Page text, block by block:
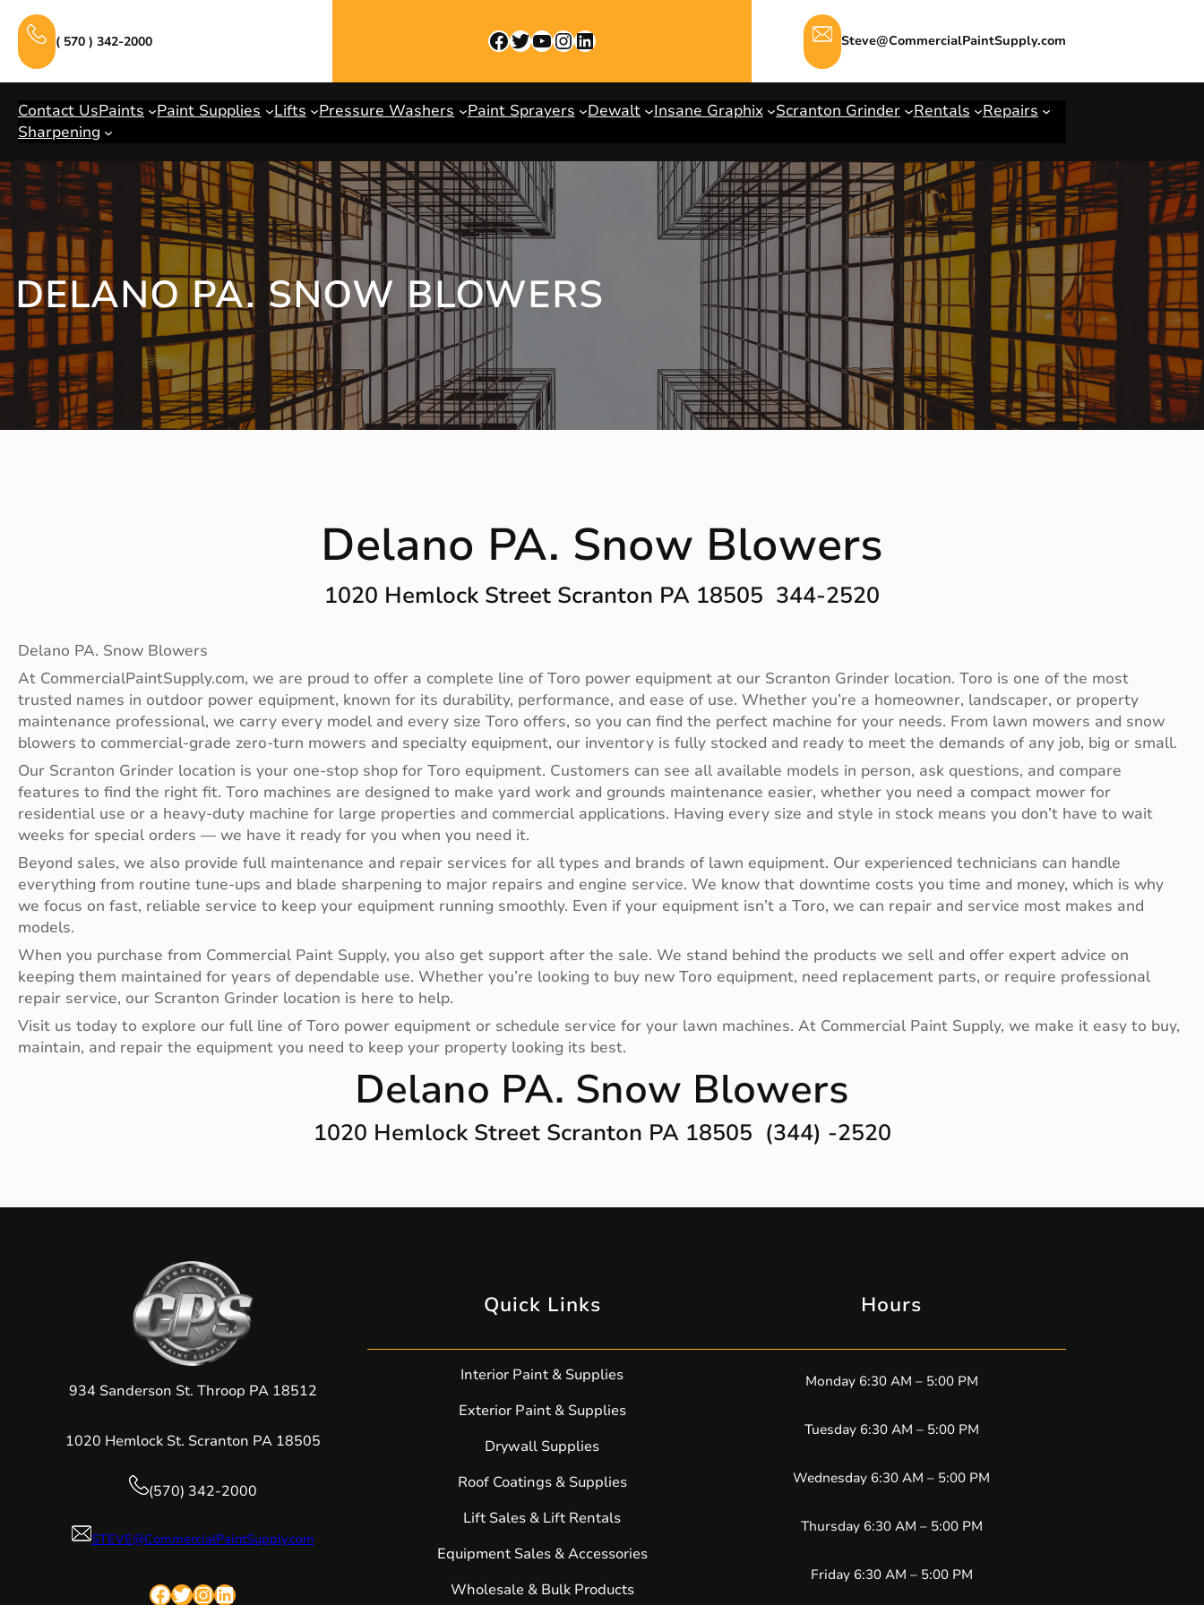
content
( 570 ) 342-2000 Facebook Twitter YouTube InstagramLinkedIn Steve@CommercialPaintSupply.com
Contact UsPaints Paint Supplies Lifts Pressure Washers Paint Sprayers Dewalt Insane Graphix Scranton Grinder Rentals
Repairs
Sharpening
DELANO PA. SNOW BLOWERS
Delano PA. Snow Blowers
1020 Hemlock Street Scranton PA 18505 344-2520
Delano PA. Snow Blowers
At CommercialPaintSupply.com, we are proud to offer a complete line of Toro power equipment at our Scranton Grinder location. Toro is one of the most
trusted names in outdoor power equipment, known for its durability, performance, and ease of use. Whether you’re a homeowner, landscaper, or property
maintenance professional, we carry every model and every size Toro offers, so you can find the perfect machine for your needs. From lawn mowers and snow
blowers to commercial-grade zero-turn mowers and specialty equipment, our inventory is fully stocked and ready to meet the demands of any job, big or small.
Our Scranton Grinder location is your one-stop shop for Toro equipment. Customers can see all available models in person, ask questions, and compare
features to find the right fit. Toro machines are designed to make yard work and grounds maintenance easier, whether you need a compact mower for
residential use or a heavy-duty machine for large properties and commercial applications. Having every size and style in stock means you don’t have to wait
weeks for special orders — we have it ready for you when you need it.
Beyond sales, we also provide full maintenance and repair services for all types and brands of lawn equipment. Our experienced technicians can handle
everything from routine tune-ups and blade sharpening to major repairs and engine service. We know that downtime costs you time and money, which is why
we focus on fast, reliable service to keep your equipment running smoothly. Even if your equipment isn’t a Toro, we can repair and service most makes and
models.
When you purchase from Commercial Paint Supply, you also get support after the sale. We stand behind the products we sell and offer expert advice on
keeping them maintained for years of dependable use. Whether you’re looking to buy new Toro equipment, need replacement parts, or require professional
repair service, our Scranton Grinder location is here to help.
Visit us today to explore our full line of Toro power equipment or schedule service for your lawn machines. At Commercial Paint Supply, we make it easy to buy,
maintain, and repair the equipment you need to keep your property looking its best.
Delano PA. Snow Blowers
1020 Hemlock Street Scranton PA 18505 (344) -2520
934 Sanderson St. Throop PA 18512
1020 Hemlock St. Scranton PA 18505
(570) 342-2000
STEVE@CommercialPaintSupply.com
Facebook Twitter InstagramLinkedIn
Quick Links
Interior Paint & Supplies
Exterior Paint & Supplies
Drywall Supplies
Roof Coatings & Supplies
Lift Sales & Lift Rentals
Equipment Sales & Accessories
Wholesale & Bulk Products
Hours
Monday 6:30 AM – 5:00 PM
Tuesday 6:30 AM – 5:00 PM
Wednesday 6:30 AM – 5:00 PM
Thursday 6:30 AM – 5:00 PM
Friday 6:30 AM – 5:00 PM